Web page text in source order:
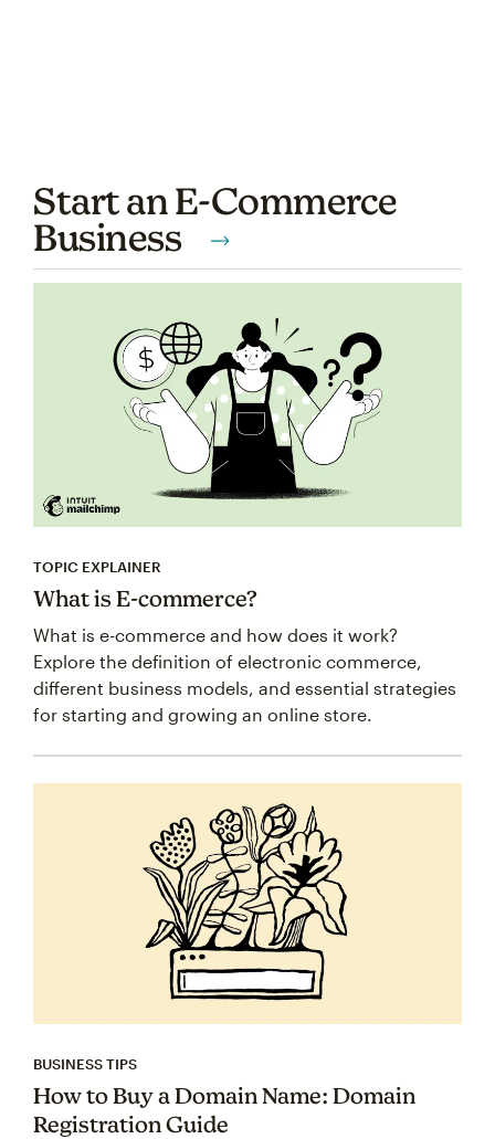
Start an E-Commerce
Business
TOPIC EXPLAINER
What is E-commerce?
What is e-commerce and how does it work?
Explore the definition of electronic commerce,
different business models, and essential strategies
for starting and growing an online store.
BUSINESS TIPS
How to Buy a Domain Name: Domain
Registration Guide